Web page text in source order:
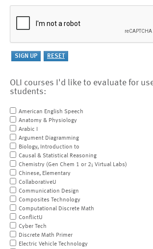
OLI courses I'd like to evaluate for
students:
American English Speech
Anatomy & Physiology
Arabic I
Argument Diagramming
Biology, Introduction to
Causal & Statistical Reasoning
Chemistry (Gen Chem 1 or 2; Virtual Labs)
Chinese, Elementary
CollaborativeU
Communication Design
Composites Technology
Computational Discrete Math
ConflictU
Cyber Tech
Discrete Math Primer
Electric Vehicle Technology